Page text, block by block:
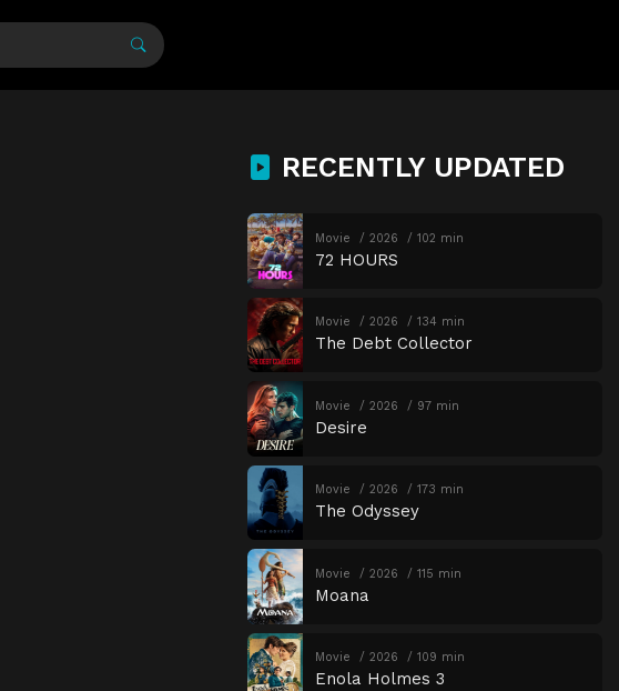
RECENTLY UPDATED
Movie 2026 102 min
72 HOURS
Movie 2026 134 min
The Debt Collector
Movie 2026 97 min
Desire
Movie 2026 173 min
The Odyssey
Movie 2026 115 min
Moana
Movie 2026 109 min
Enola Holmes 3